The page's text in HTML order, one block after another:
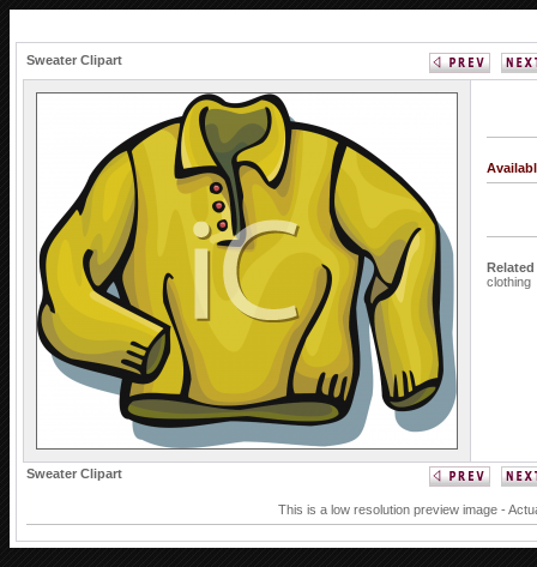
Sweater Clipart
clothing
Sweater Clipart
This is a low resolution preview image -